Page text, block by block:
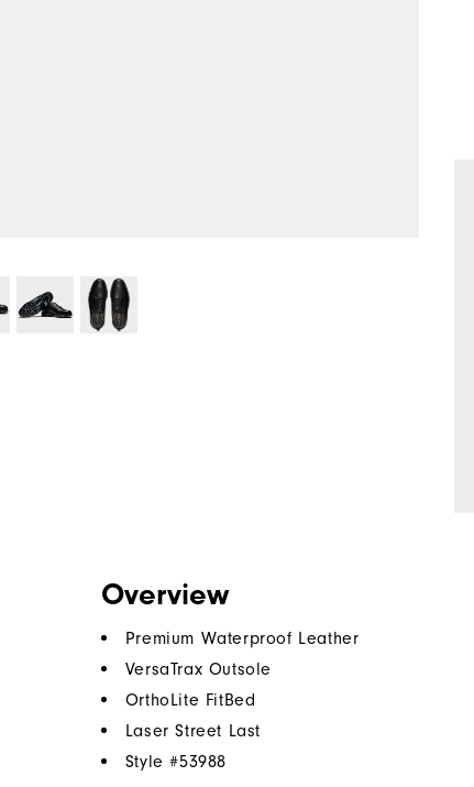
Overview
Premium Waterproof Leather
VersaTrax Outsole
OrthoLite FitBed
Laser Street Last
Style #53988